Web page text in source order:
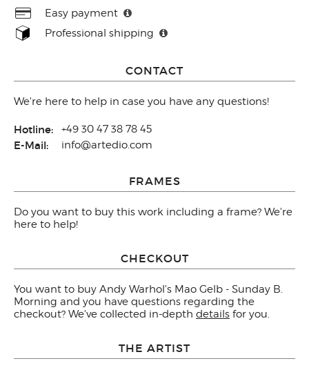
Easy payment
Professional shipping
CONTACT
We're here to help in case you have any questions!
Hotline: +49 30 47 38 78 45
E-Mail: info@artedio.com
FRAMES
Do you want to buy this work including a frame? We're
here to help!
CHECKOUT
You want to buy Andy Warhol's Mao Gelb - Sunday B.
Morning and you have questions regarding the
checkout? We've collected in-depth details for you.
THE ARTIST